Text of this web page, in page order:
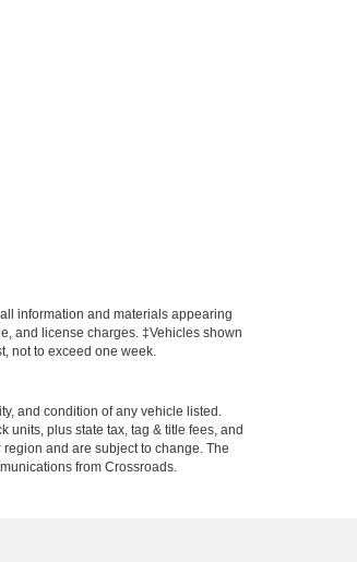
information and materials appearing
and license charges. ‡Vehicles shown
not to exceed one week.
and condition of any vehicle listed.
units, plus state tax, tag & title fees, and
and are subject to change. The
from Crossroads.